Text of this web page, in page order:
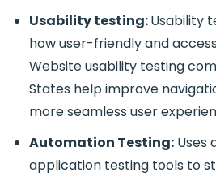
Usability testing:Usability
how user-friendly and
Website usability testing
States help improve
more seamless user
Automation Testing: Uses
application testing tools to